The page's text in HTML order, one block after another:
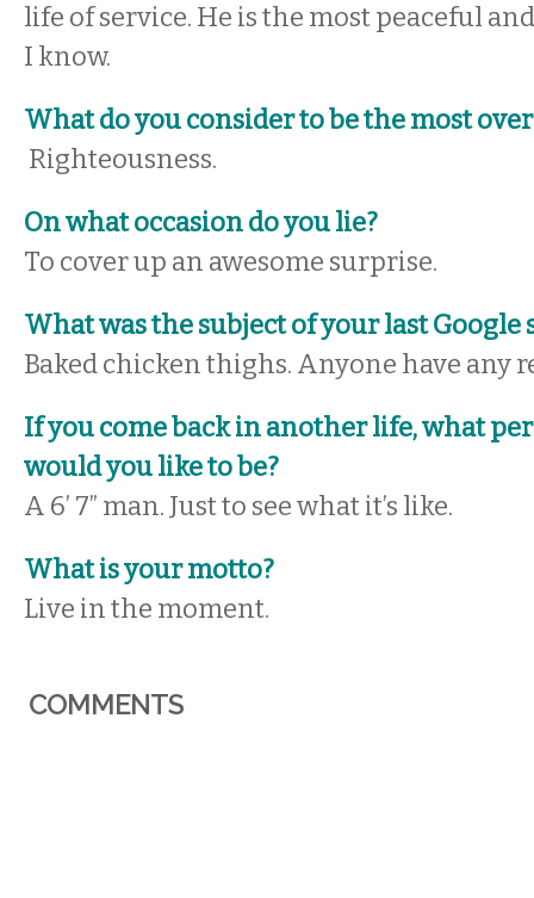
life of service. He is the most peaceful
I know.
What do you consider to be the most
Righteousness.
On what occasion do you lie?
To cover up an awesome surprise.
What was the subject of your last Google
Baked chicken thighs. Anyone have any
If you come back in another life, what
would you like to be?
A 6’ 7” man. Just to see what it’s like.
What is your motto?
Live in the moment.
COMMENTS